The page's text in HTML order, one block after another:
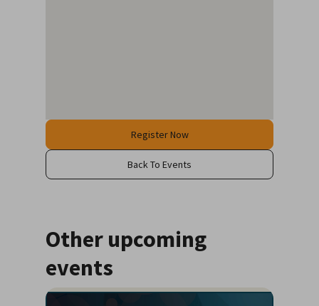
Register Now
Back To Events
Other upcoming
events